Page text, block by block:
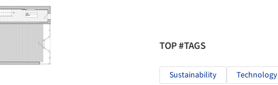
TOP #TAGS
Sustainability Technology